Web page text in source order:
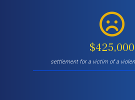
$425,000
settlement for a victim of a